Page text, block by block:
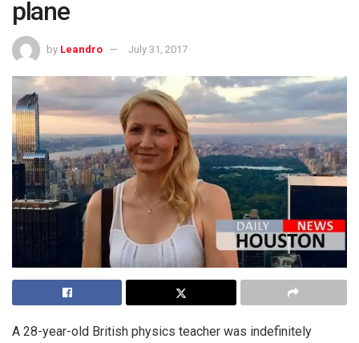
plane
by Leandro July 31, 2017
A 28-year-old British physics teacher was indefinitely